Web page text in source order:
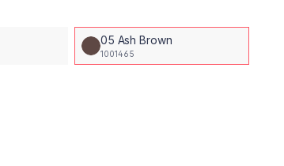
05 Ash Brown
1001465